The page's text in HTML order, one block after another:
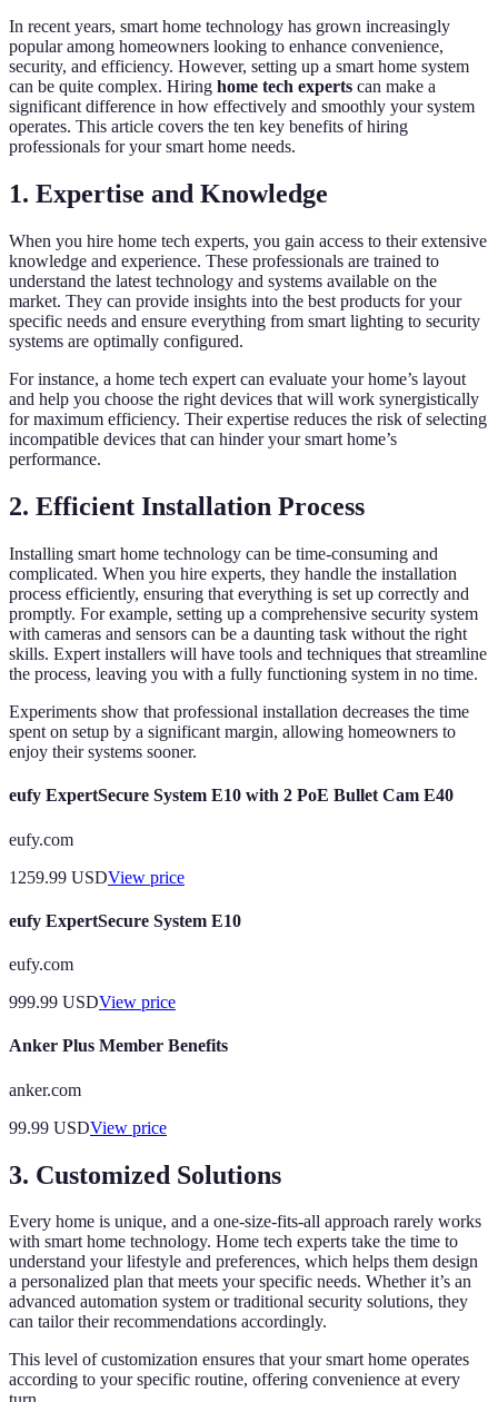
In recent years, smart home technology has grown increasingly
popular among homeowners looking to enhance convenience,
security, and efficiency. However, setting up a smart home system
can be quite complex. Hiring home tech experts can make a
significant difference in how effectively and smoothly your system
operates. This article covers the ten key benefits of hiring
professionals for your smart home needs.
1. Expertise and Knowledge
When you hire home tech experts, you gain access to their extensive
knowledge and experience. These professionals are trained to
understand the latest technology and systems available on the
market. They can provide insights into the best products for your
specific needs and ensure everything from smart lighting to security
systems are optimally configured.
For instance, a home tech expert can evaluate your home’s layout
and help you choose the right devices that will work synergistically
for maximum efficiency. Their expertise reduces the risk of selecting
incompatible devices that can hinder your smart home’s
performance.
2. Efficient Installation Process
Installing smart home technology can be time-consuming and
complicated. When you hire experts, they handle the installation
process efficiently, ensuring that everything is set up correctly and
promptly. For example, setting up a comprehensive security system
with cameras and sensors can be a daunting task without the right
skills. Expert installers will have tools and techniques that streamline
the process, leaving you with a fully functioning system in no time.
Experiments show that professional installation decreases the time
spent on setup by a significant margin, allowing homeowners to
enjoy their systems sooner.
eufy ExpertSecure System E10 with 2 PoE Bullet Cam E40
eufy.com
1259.99 USDView price
eufy ExpertSecure System E10
eufy.com
999.99 USDView price
Anker Plus Member Benefits
anker.com
99.99 USDView price
3. Customized Solutions
Every home is unique, and a one-size-fits-all approach rarely works
with smart home technology. Home tech experts take the time to
understand your lifestyle and preferences, which helps them design
a personalized plan that meets your specific needs. Whether it’s an
advanced automation system or traditional security solutions, they
can tailor their recommendations accordingly.
This level of customization ensures that your smart home operates
according to your specific routine, offering convenience at every